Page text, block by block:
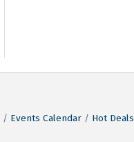
Events Calendar Hot Deals